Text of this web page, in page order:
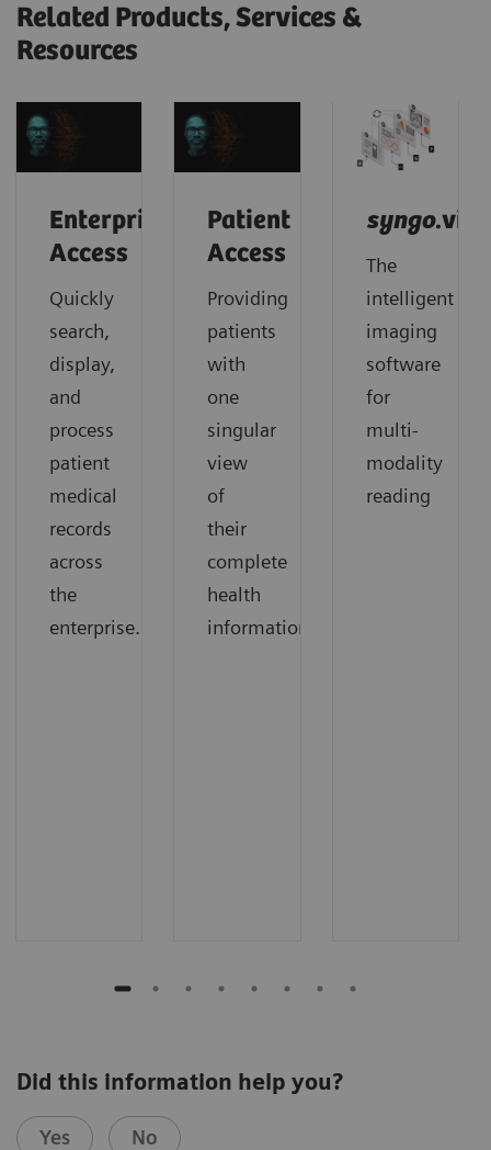
Related Products, Services &
Resources
Enterprise
Access
Quickly
search,
display,
and
process
patient
medical
records
across
the
enterprise.
Patient
Access
Providing
patients
with
one
singular
view
of
their
complete
health
information.
syngo.via
The
intelligent
imaging
software
for
multi-
modality
reading
Did this information help you?
Yes No